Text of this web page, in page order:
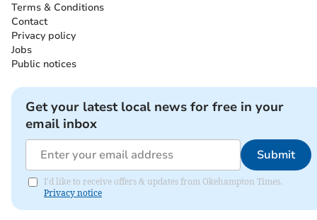
Terms & Conditions
Contact
Privacy policy
Jobs
Public notices
Get your latest local news for free in your
email inbox
Submit
I'd like to receive offers & updates from Okehampton Times.
Privacy notice